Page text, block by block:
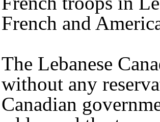
French and
The Lebanese
without any
Canadian